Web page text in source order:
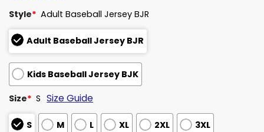
Style* Adult Baseball Jersey BJR
Adult Baseball Jersey BJR
Kids Baseball Jersey BJK
Size* S Size Guide
S M L XL 2XL 3XL